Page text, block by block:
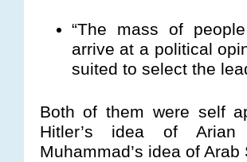
“The mass of
arrive at a political
suited to select the
Both of them were self
Hitler’s idea of Arian
Muhammad’s idea of Arab